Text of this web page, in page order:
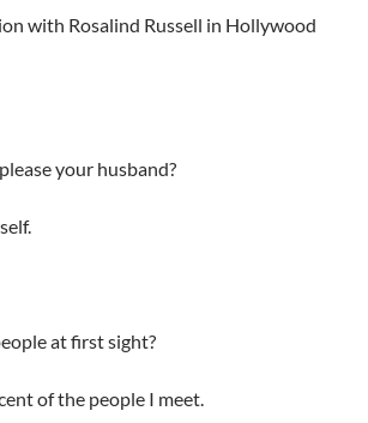
with Rosalind Russell in Hollywood
your husband?
at first sight?
of the people I meet.